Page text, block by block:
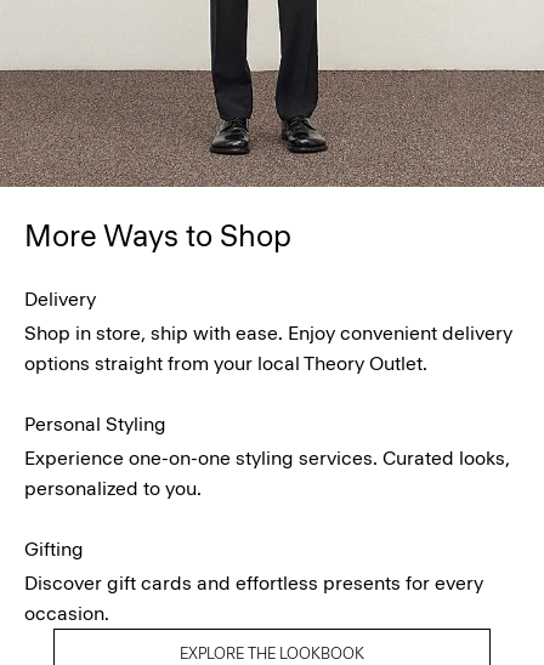
More Ways to Shop
Delivery
Shop in store, ship with ease. Enjoy convenient delivery
options straight from your local Theory Outlet.
Personal Styling
Experience one-on-one styling services. Curated looks,
personalized to you.
Gifting
Discover gift cards and effortless presents for every
occasion.
EXPLORE THE LOOKBOOK